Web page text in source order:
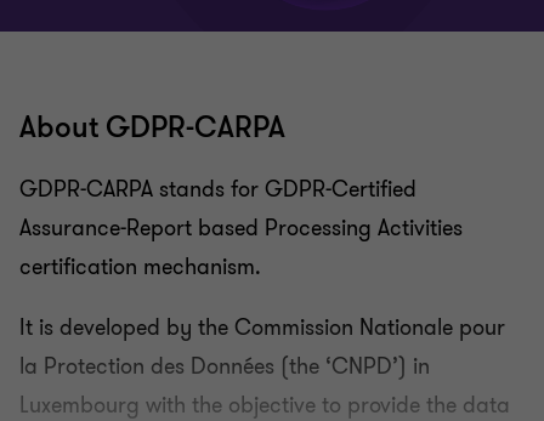
About GDPR-CARPA
GDPR-CARPA stands for GDPR-Certified
Assurance-Report based Processing Activities
certification mechanism.
It is developed by the Commission Nationale pour
la Protection des Données (the ‘CNPD’) in
Luxembourg with the objective to provide the data